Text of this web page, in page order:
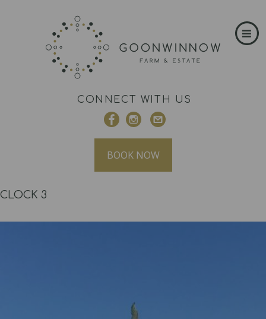
CONNECT WITH US
BOOK NOW
CLOCK 3